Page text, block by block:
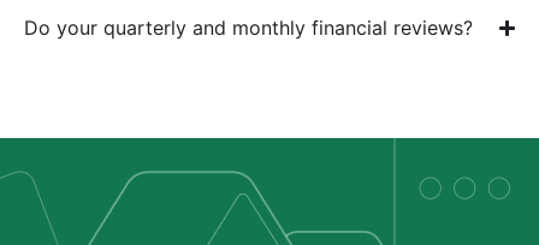
Do your quarterly and monthly financial reviews?